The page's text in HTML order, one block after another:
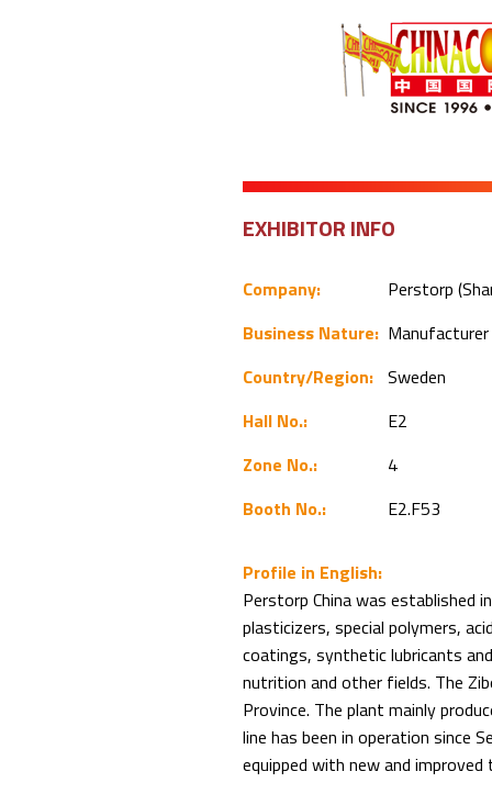
EXHIBITOR INFO
Company:
Perstorp
Business Nature: Manufacturer
Country/Region: Sweden
Hall No.:
E2
Zone No.:
4
Booth No.:
E2.F53
Profile in English:
Perstorp China was established
plasticizers, special polymers,
coatings, synthetic lubricants
nutrition and other fields. The
Province. The plant mainly
line has been in operation since
equipped with new and